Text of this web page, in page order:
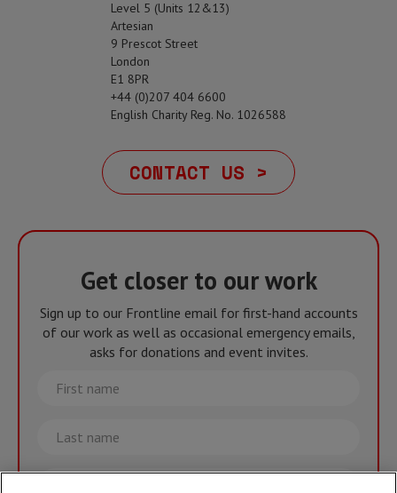
Level 5 (Units 12&13)
Artesian
9 Prescot Street
London
E1 8PR
+44 (0)207 404 6600
English Charity Reg. No. 1026588
CONTACT US >
Get closer to our work
Sign up to our Frontline email for first-hand accounts
of our work as well as occasional emergency emails,
asks for donations and event invites.
First
name
Last
name
Email